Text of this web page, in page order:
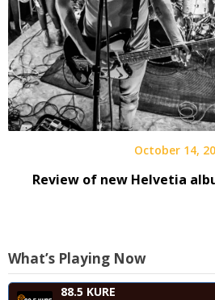
October 14,
Review of new Helvetia
What’s Playing Now
88.5 KURE